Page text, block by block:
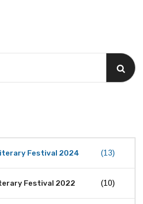
Festival 2024 (13)
Festival 2022 (10)